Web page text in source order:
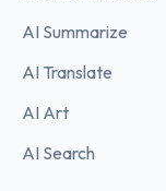
AI Summarize
AI Translate
AI Art
AI Search